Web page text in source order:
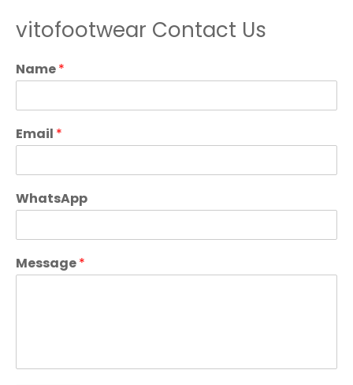
vitofootwear Contact Us
Name*
Email *
WhatsApp
Message*